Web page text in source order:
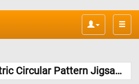
Toggle
Colorful Concentric Circular Pattern Jigsaw Puzzle